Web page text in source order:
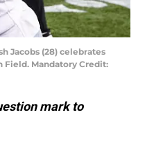
Jacobs (28) celebrates
Mandatory Credit:
mark to